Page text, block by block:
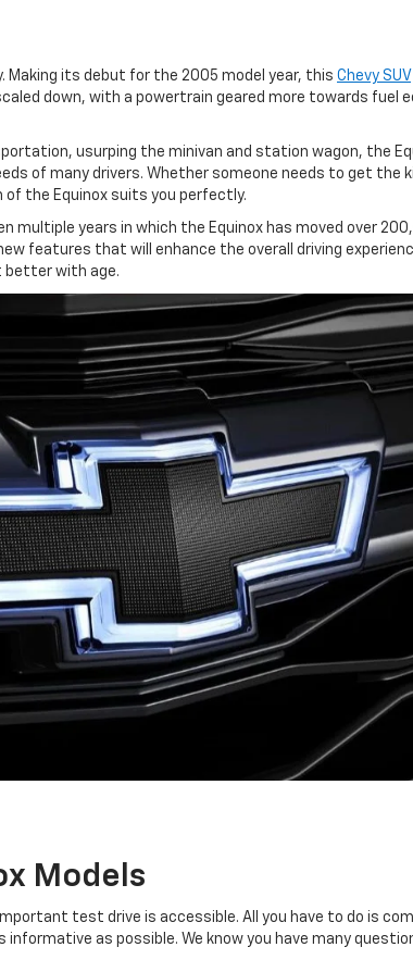
Making its debut for the 2005 model year, this Chevy SUV
down, with a powertrain geared more towards fuel
usurping the minivan and station wagon, the
of many drivers. Whether someone needs to get the
the Equinox suits you perfectly.
multiple years in which the Equinox has moved over
features that will enhance the overall driving
better with age.
Models
test drive is accessible. All you have to do is
as possible. We know you have many